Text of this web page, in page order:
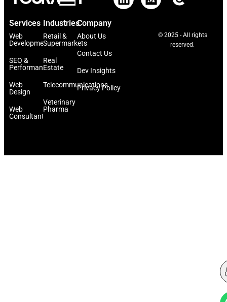
Services
Web
Development
SEO &
Performance
Web
Design
Web
Consultant
Industries
Retail &
Supermarkets
Real
Estate
Telecommunications
Veterinary
Pharma
Company
About Us
Contact Us
Dev Insights
Privacy Policy
© 2025 - All rights
reserved.